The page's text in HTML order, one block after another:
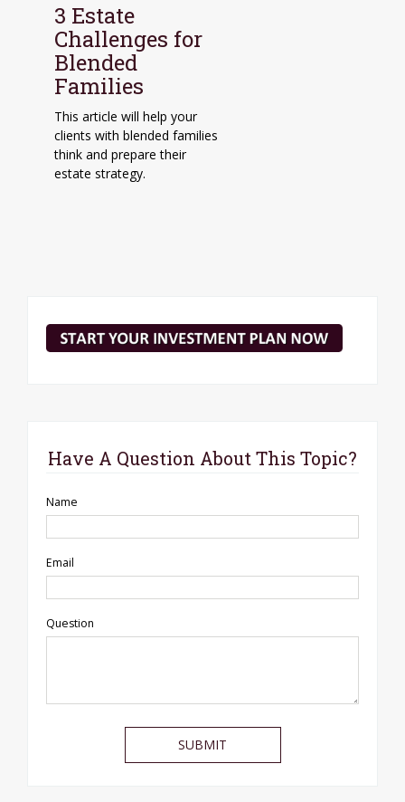
3 Estate
Challenges for
Blended
Families
This article will help your
clients with blended families
think and prepare their
estate strategy.
Have A Question About This Topic?
Name
Email
Question